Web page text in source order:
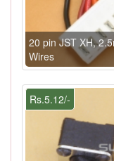
20 pin JST XH,
Wires
Rs.5.12/-